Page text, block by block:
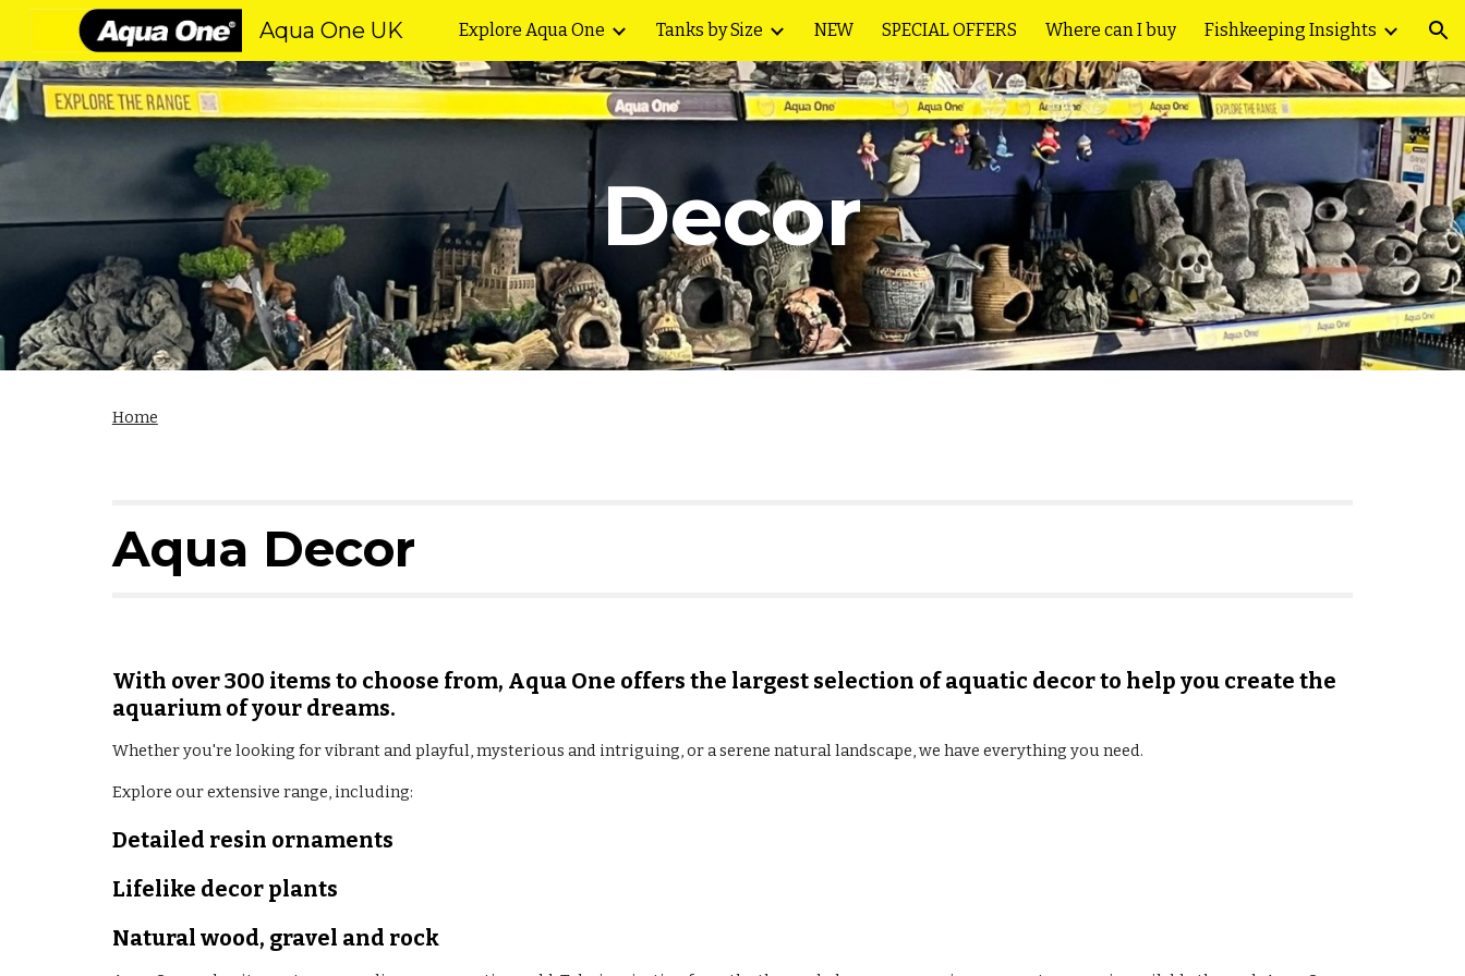
Skip to main content Skip to navigation
Aqua One UK Explore Aqua One Tanks by Size NEW SPECIAL OFFERS Where can I buy Fishkeeping Insights
Decor
Home
Aqua Decor
With over 300 items to choose from, Aqua One offers the largest selection of aquatic decor to help you create the
aquarium of your dreams.
Whether you're looking for vibrant and playful, mysterious and intriguing, or a serene natural landscape, we have everything you need.
Explore our extensive range, including:
Detailed resin ornaments
Lifelike decor plants
Natural wood, gravel and rock